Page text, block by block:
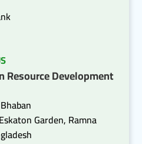
Resource Development
Garden, Ramna